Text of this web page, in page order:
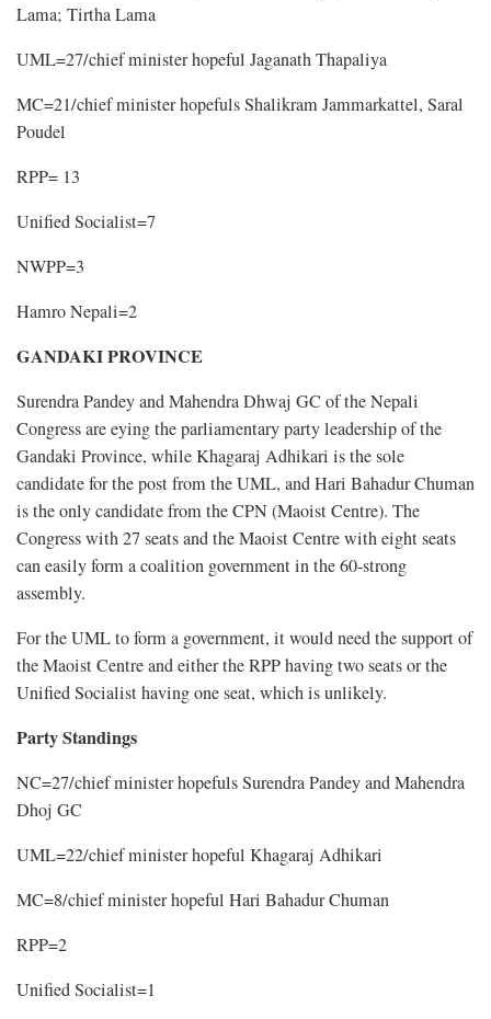
Lama; Tirtha Lama
UML=27/chief minister hopeful Jaganath Thapaliya
MC=21/chief minister hopefuls Shalikram Jammarkattel, Saral
Poudel
RPP= 13
Unified Socialist=7
NWPP=3
Hamro Nepali=2
GANDAKI PROVINCE
Surendra Pandey and Mahendra Dhwaj GC of the Nepali
Congress are eying the parliamentary party leadership of the
Gandaki Province, while Khagaraj Adhikari is the sole
candidate for the post from the UML, and Hari Bahadur Chuman
is the only candidate from the CPN (Maoist Centre). The
Congress with 27 seats and the Maoist Centre with eight seats
can easily form a coalition government in the 60-strong
assembly.
For the UML to form a government, it would need the support of
the Maoist Centre and either the RPP having two seats or the
Unified Socialist having one seat, which is unlikely.
Party Standings
NC=27/chief minister hopefuls Surendra Pandey and Mahendra
Dhoj GC
UML=22/chief minister hopeful Khagaraj Adhikari
MC=8/chief minister hopeful Hari Bahadur Chuman
RPP=2
Unified Socialist=1